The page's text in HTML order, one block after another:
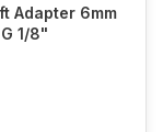
Adapter 6mm
1/8"